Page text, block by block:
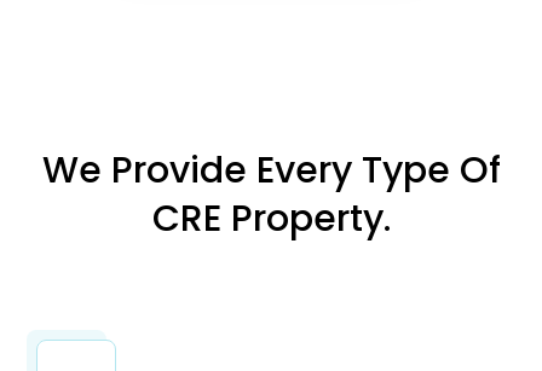
We Provide Every Type Of
CRE Property.